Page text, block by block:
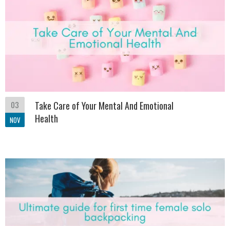
03
NOV
Take Care of Your Mental And Emotional
Health